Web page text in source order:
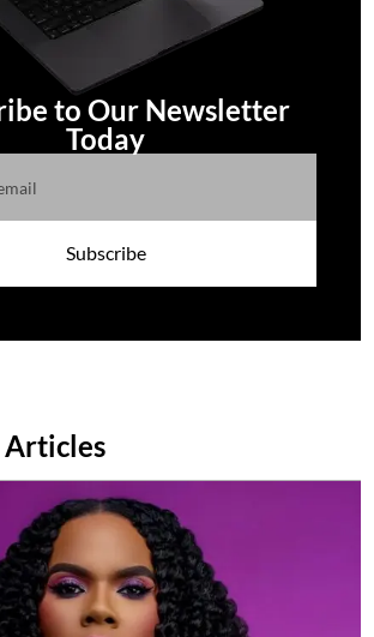
to Our Newsletter
Today
Subscribe
Articles